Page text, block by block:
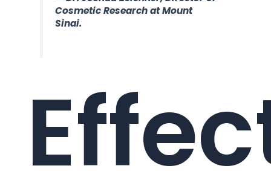
Cosmetic Research at Mount
Sinai.